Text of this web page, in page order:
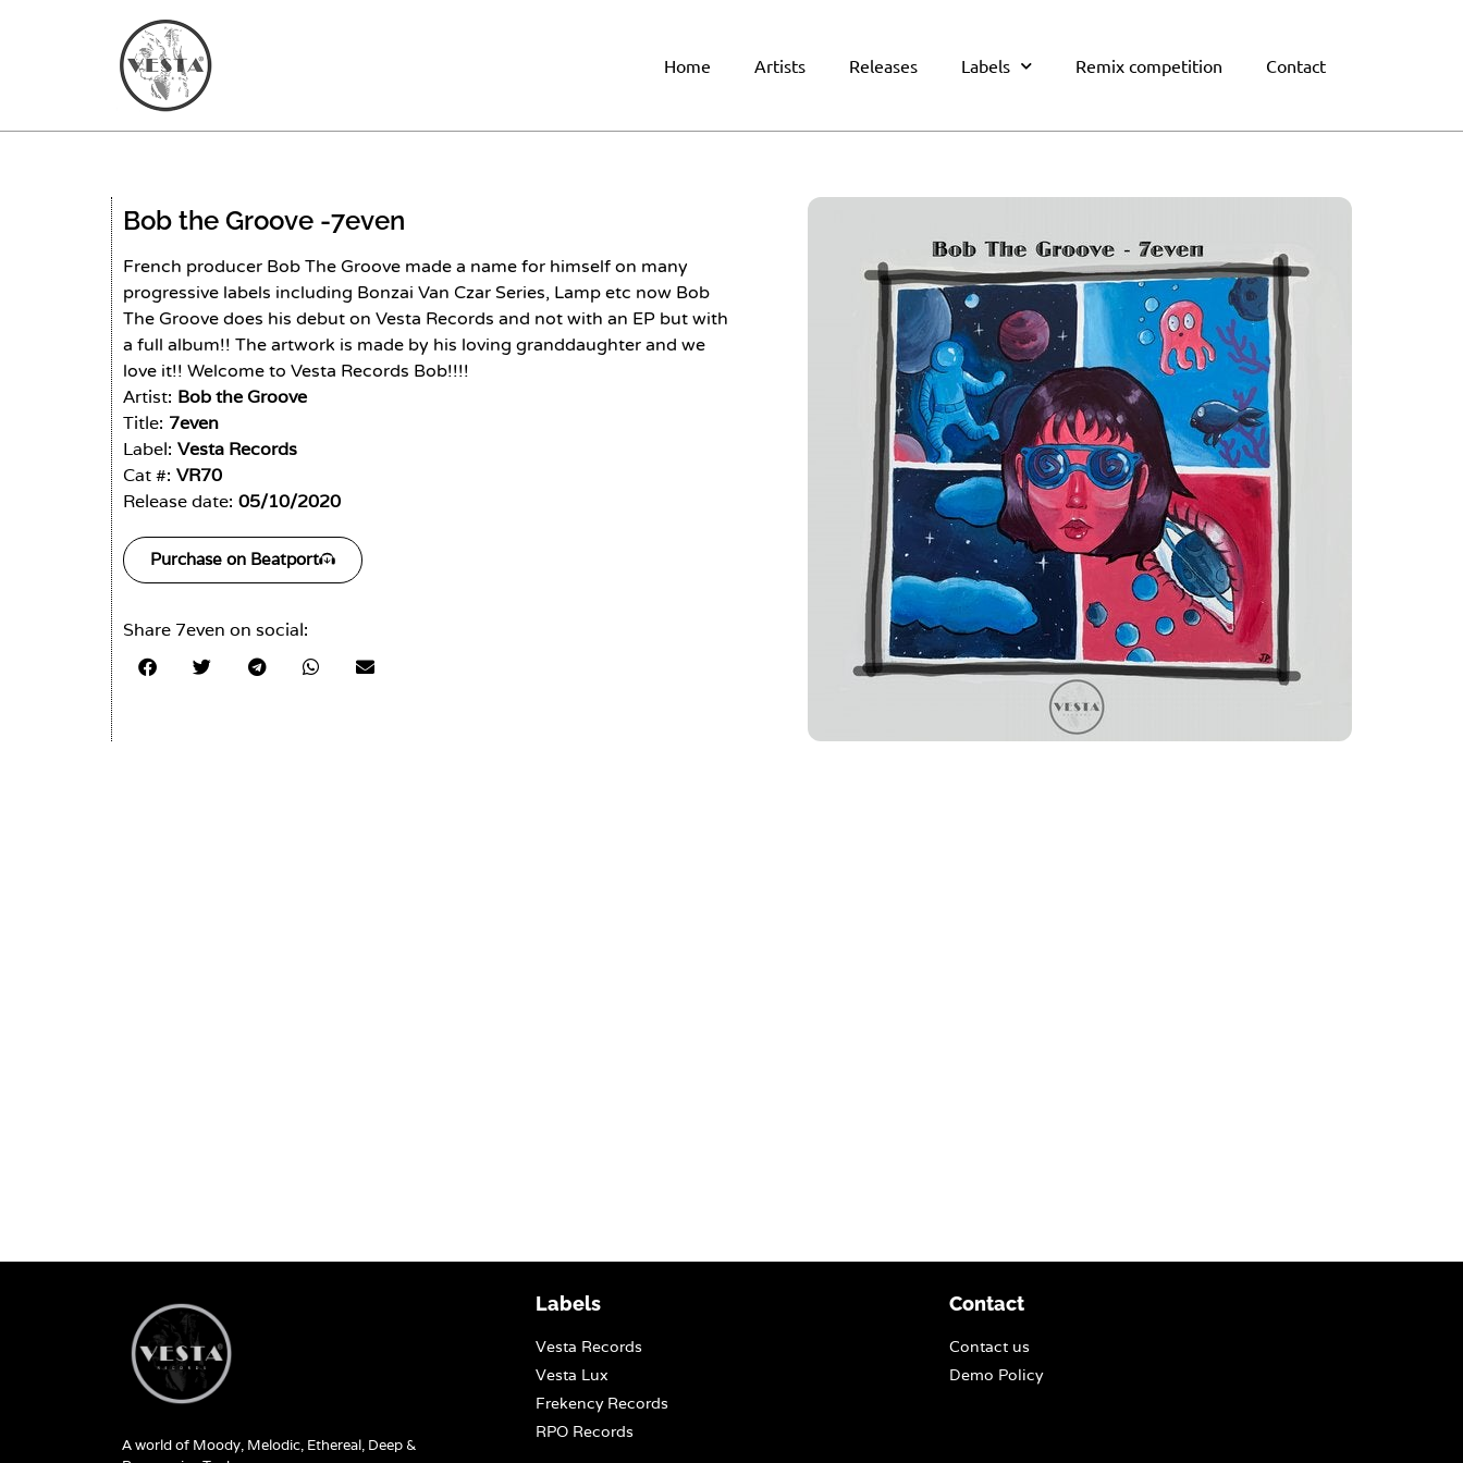
Home Artists Releases Labels Remix competition Contact
Bob the Groove -7even
French producer Bob The Groove made a name for himself on many
progressive labels including Bonzai Van Czar Series, Lamp etc now Bob
The Groove does his debut on Vesta Records and not with an EP but with
a full album!! The artwork is made by his loving granddaughter and we
love it!! Welcome to Vesta Records Bob!!!!
Artist: Bob the Groove
Title: 7even
Label: Vesta Records
Cat #: VR70
Release date: 05/10/2020
Purchase on Beatport
Share 7even on social:
A world of Moody, Melodic, Ethereal, Deep &
Labels
Vesta Records
Vesta Lux
Frekency Records
RPO Records
Contact
Contact us
Demo Policy